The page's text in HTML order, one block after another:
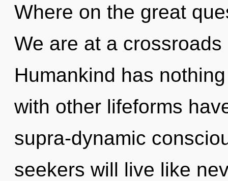
Where on the great
We are at a
Humankind has
with other lifeforms
supra-dynamic
seekers will live like